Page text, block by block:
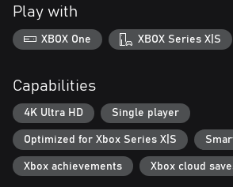
Interact with Factions
- Negotiate with the Guild. Ask the king for
shamanism with the orcs.
witch hunters.
- Every choice can have consequences. Be
“No” to the student delegate!
Fight against the Darkness
- Flee from darkness by building in isolated
- Collect powerful grimoires
Play with
XBOX One XBOX Series X|S
Capabilities
4K Ultra HD Single player
Optimized for Xbox Series X|S
Xbox achievements Xbox cloud